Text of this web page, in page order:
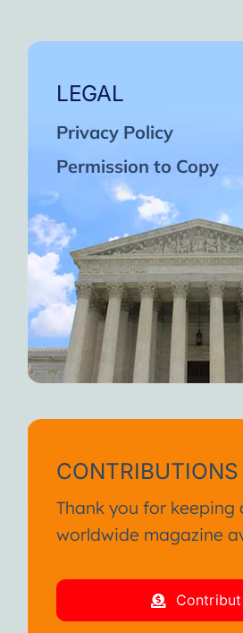
LEGAL
Privacy Policy
Permission to Copy
CONTRIBUTIONS
Thank you for keeping
worldwide magazine